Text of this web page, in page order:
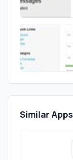
Similar Apps